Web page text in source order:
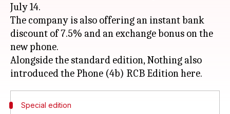
July 14.
The company is also offering an instant bank
discount of 7.5% and an exchange bonus on the
new phone.
Alongside the standard edition, Nothing also
Special edition